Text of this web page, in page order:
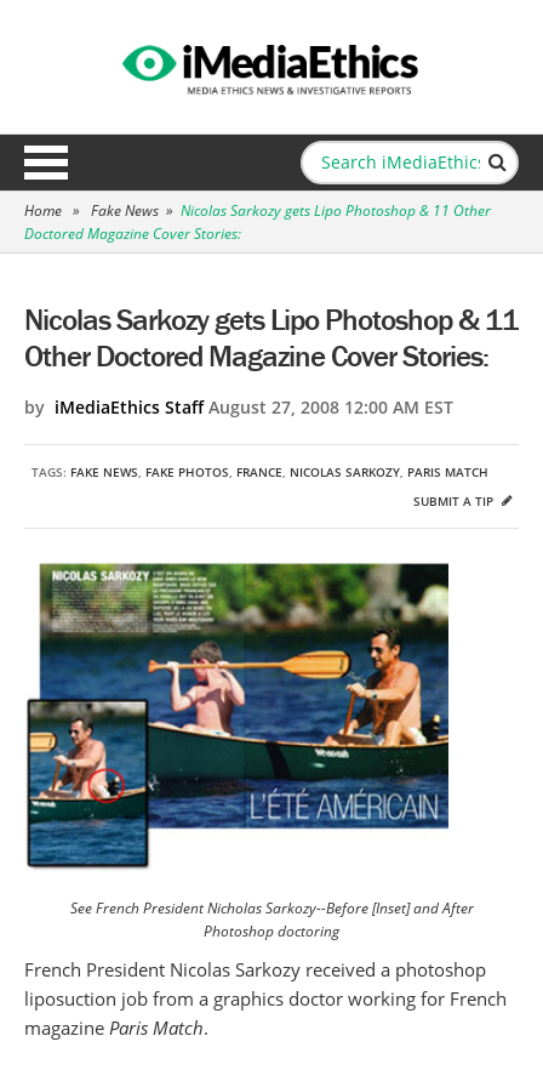
Home » Fake News » Nicolas Sarkozy gets Lipo Photoshop & 11 Other
Doctored Magazine Cover Stories:
Nicolas Sarkozy gets Lipo Photoshop & 11
Other Doctored Magazine Cover Stories:
by iMediaEthics StaffAugust 27, 2008 12:00 AM EST
TAGS: FAKE NEWS, FAKE PHOTOS, FRANCE, NICOLAS SARKOZY, PARIS MATCH
SUBMIT A TIP
See French President Nicholas Sarkozy--Before [Inset] and After
Photoshop doctoring
French President Nicolas Sarkozy received a photoshop
liposuction job from a graphics doctor working for French
magazine Paris Match.